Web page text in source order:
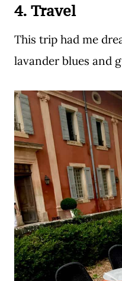
4. Travel
This trip had me
lavander blues and